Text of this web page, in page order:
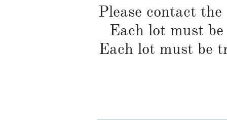
Please contact
Each lot must
Each lot must be